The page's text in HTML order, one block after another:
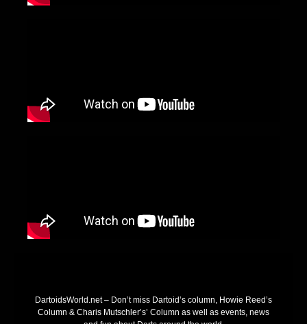
DartoidsWorld.net – Don’t miss Dartoid’s column, Howie Reed’s
Column & Charis Mutschler’s’ Column as well as events, news